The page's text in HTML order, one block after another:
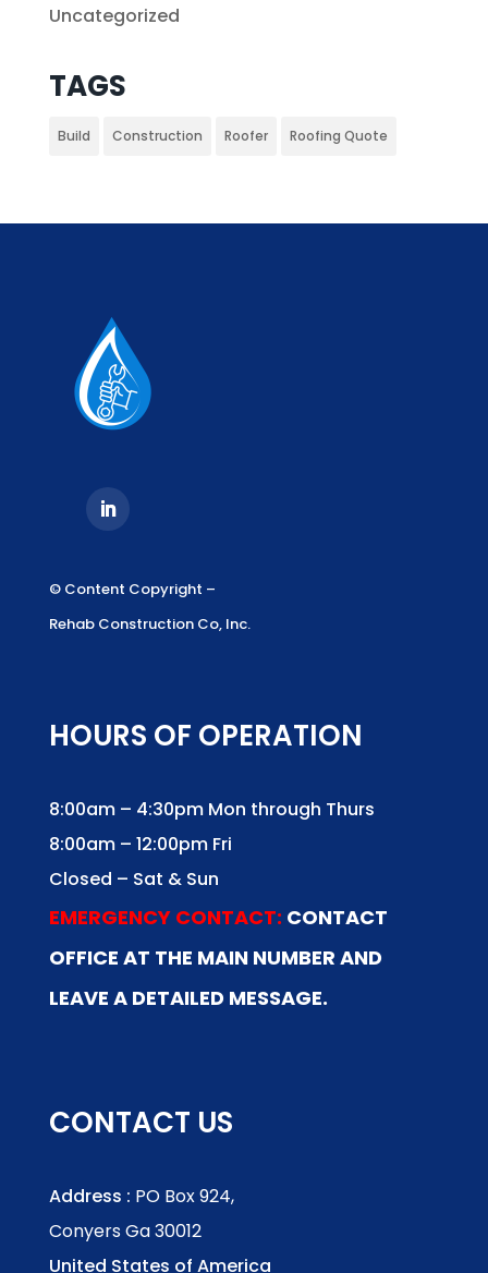
Uncategorized
TAGS
Build Construction Roofer Roofing Quote
© Content Copyright –
Rehab Construction Co, Inc.
HOURS OF OPERATION
8:00am – 4:30pm Mon through Thurs
8:00am – 12:00pm Fri
Closed – Sat & Sun
EMERGENCY CONTACT: CONTACT
OFFICE AT THE MAIN NUMBER AND
LEAVE A DETAILED MESSAGE.
CONTACT US
Address : PO Box 924,
Conyers Ga 30012
United States of America